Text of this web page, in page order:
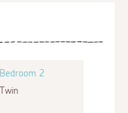
Bedroom 2
Twin